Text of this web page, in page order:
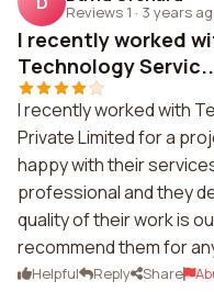
Reviews 1 · 3 years
I recently worked
Technology
I recently worked with
Private Limited for a
happy with their
professional and they
quality of their work is
recommend them for
Helpful Reply Share